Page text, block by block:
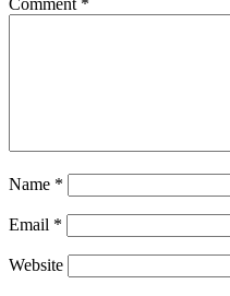
Comment *
Name *
Email *
Website